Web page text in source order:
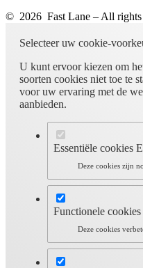
© 2026 Fast Lane – All rights
Selecteer uw cookie-
U kunt ervoor kiezen om
soorten cookies niet toe te
voor uw ervaring met de
aanbieden.
Essentiële cookies
Deze cookies zijn
Functionele cookies
Deze cookies